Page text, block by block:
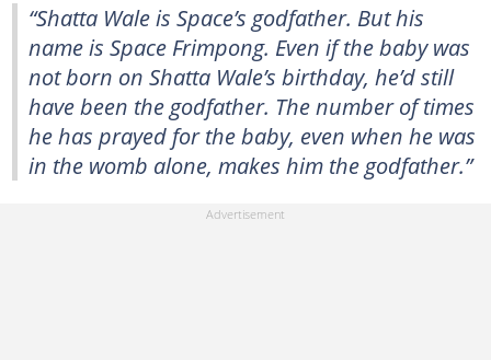
“Shatta Wale is Space’s godfather. But his
name is Space Frimpong. Even if the baby was
not born on Shatta Wale’s birthday, he’d still
have been the godfather. The number of times
he has prayed for the baby, even when he was
in the womb alone, makes him the godfather.”